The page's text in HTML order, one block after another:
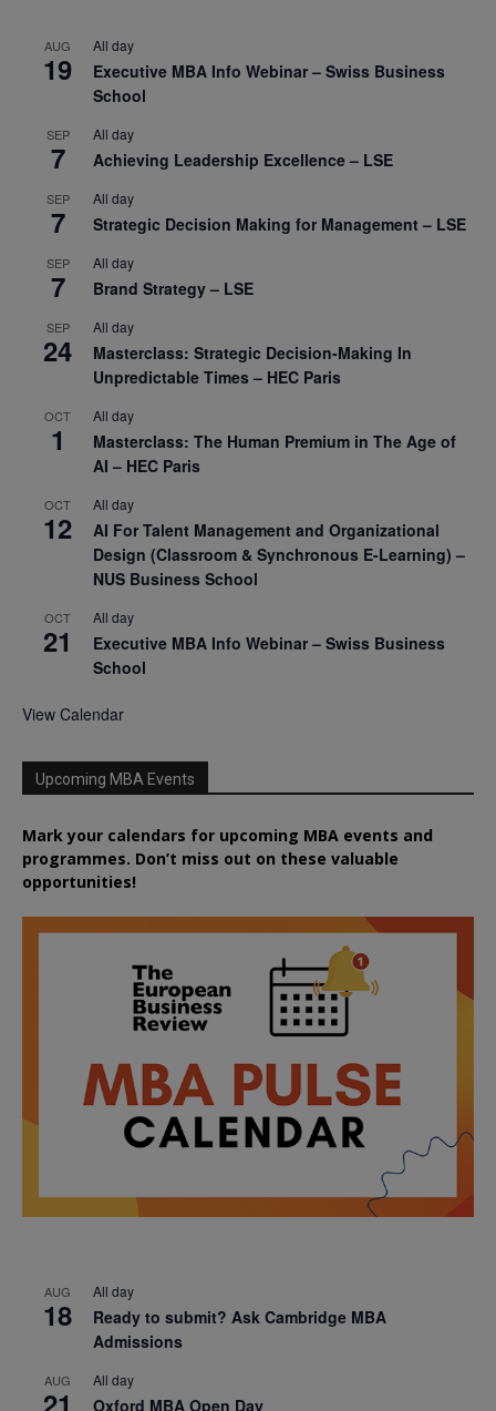
AUG
19
All day
Executive MBA Info Webinar – Swiss Business
School
SEP
7
All day
Achieving Leadership Excellence – LSE
SEP
7
All day
Strategic Decision Making for Management – LSE
SEP
7
All day
Brand Strategy – LSE
SEP
24
All day
Masterclass: Strategic Decision-Making In
Unpredictable Times – HEC Paris
OCT
1
All day
Masterclass: The Human Premium in The Age of
AI – HEC Paris
OCT
12
All day
AI For Talent Management and Organizational
Design (Classroom & Synchronous E-Learning) –
NUS Business School
OCT
21
All day
Executive MBA Info Webinar – Swiss Business
School
View Calendar
Upcoming MBA Events
Mark your calendars for upcoming MBA events and
programmes. Don’t miss out on these valuable
opportunities!
AUG
18
All day
Ready to submit? Ask Cambridge MBA
Admissions
AUG
21
All day
Oxford MBA Open Day